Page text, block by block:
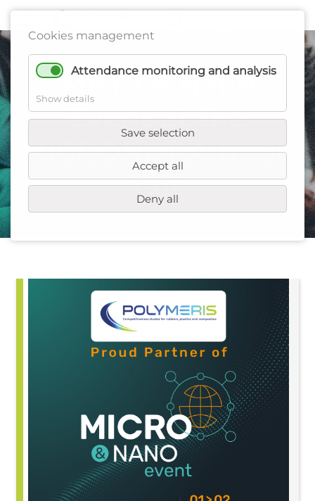
Cookies management
Attendance monitoring and analysis
Show details
Save selection
Accept all
Deny all
Micro & Nano
Event at the
MICRONORA trade
fair